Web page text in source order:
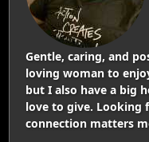
Gentle, caring, and
loving woman to
but I also have a big
love to give. Looking
connection matters